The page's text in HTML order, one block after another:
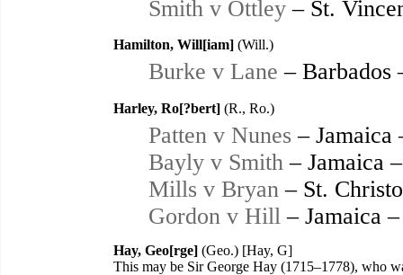
Smith v Ottley – St.
Hamilton, Will[iam] (Will.)
Burke v Lane – Barbados
Harley, Ro[?bert] (R., Ro.)
Patten v Nunes – Jamaica
Bayly v Smith – Jamaica
Mills v Bryan – St.
Gordon v Hill – Jamaica
Hay, Geo[rge] (Geo.) [Hay, G]
This may be Sir George Hay (1715–1778), who